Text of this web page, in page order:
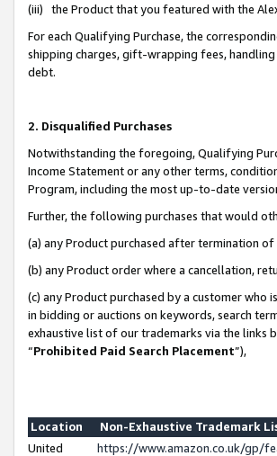
(iii) the Product that you featured with the
For each Qualifying Purchase, the
shipping charges, gift-wrapping fees, handling
debt.
2. Disqualified Purchases
Notwithstanding the foregoing, Qualifying
Income Statement or any other terms,
Program, including the most up-to-date
Further, the following purchases that would
(a) any Product purchased after termination
(b) any Product order where a cancellation,
(c) any Product purchased by a customer
in bidding or auctions on keywords, search
exhaustive list of our trademarks via the links
“Prohibited Paid Search Placement”),
Location
Non-Exhaustive Trademark
United
https://www.amazon.co.uk/gp/